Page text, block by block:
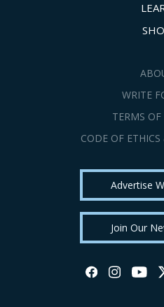
WRITE
TERMS OF
CODE OF
Advertise
Join Our